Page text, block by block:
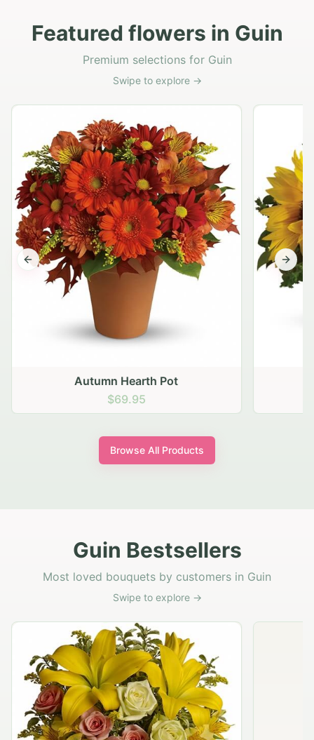
Featured flowers in Guin
Premium selections for Guin
Swipe to explore →
Autumn Hearth Pot
$69.95
Previous slide Next
Browse All Products
Guin Bestsellers
Most loved bouquets by customers in Guin
Swipe to explore →